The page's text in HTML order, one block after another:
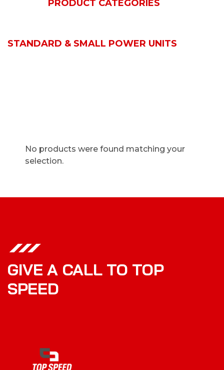
PRODUCT CATEGORIES
STANDARD & SMALL POWER UNITS
No products were found matching your
selection.
GIVE A CALL TO TOP
SPEED